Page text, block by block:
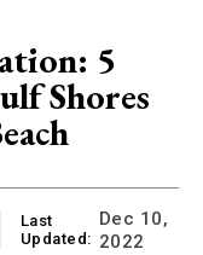
5
Shores
Last
Updated:
Dec 10,
2022